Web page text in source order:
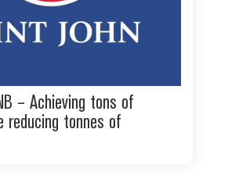
– Achieving tons of
reducing tonnes of